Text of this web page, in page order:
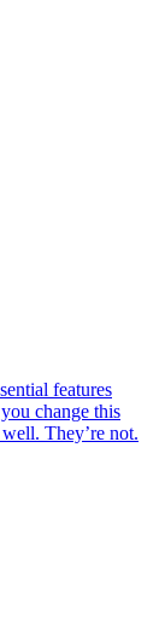
features
change this
They’re not.